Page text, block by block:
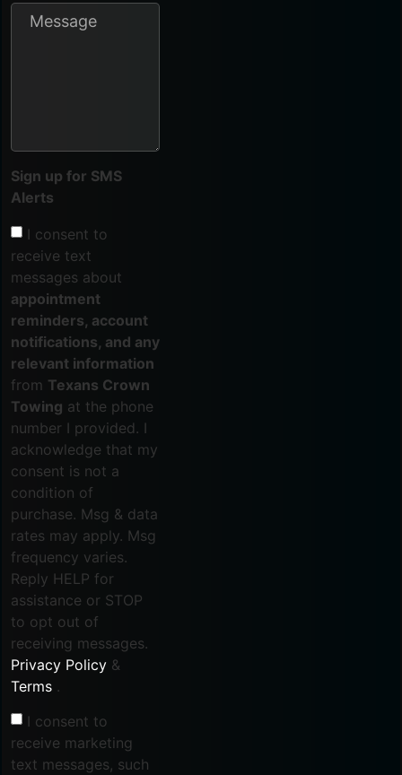
Sign up for SMS
Alerts
I consent to
receive text
messages about
appointment
reminders, account
notifications, and any
relevant information
from Texans Crown
Towing at the phone
number I provided. I
acknowledge that my
consent is not a
condition of
purchase. Msg & data
rates may apply. Msg
frequency varies.
Reply HELP for
assistance or STOP
to opt out of
receiving messages.
Privacy Policy &
Terms .
I consent to
receive marketing
text messages, such